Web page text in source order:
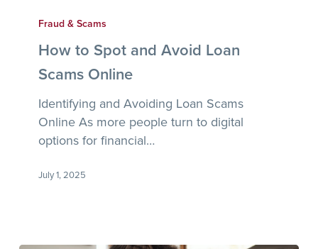
Avoid
Scams
Online
Fraud & Scams
How to Spot and Avoid Loan
Scams Online
Identifying and Avoiding Loan Scams
Online As more people turn to digital
options for financial…
July 1, 2025